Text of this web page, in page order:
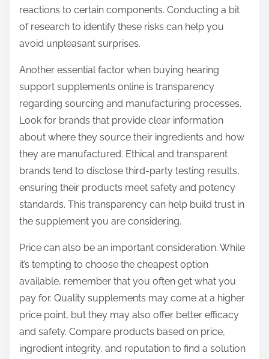
reactions to certain components. Conducting a bit
of research to identify these risks can help you
avoid unpleasant surprises.
Another essential factor when buying hearing
support supplements online is transparency
regarding sourcing and manufacturing processes.
Look for brands that provide clear information
about where they source their ingredients and how
they are manufactured. Ethical and transparent
brands tend to disclose third-party testing results,
ensuring their products meet safety and potency
standards. This transparency can help build trust in
the supplement you are considering.
Price can also be an important consideration. While
it’s tempting to choose the cheapest option
available, remember that you often get what you
pay for. Quality supplements may come at a higher
price point, but they may also offer better efficacy
and safety. Compare products based on price,
ingredient integrity, and reputation to find a solution